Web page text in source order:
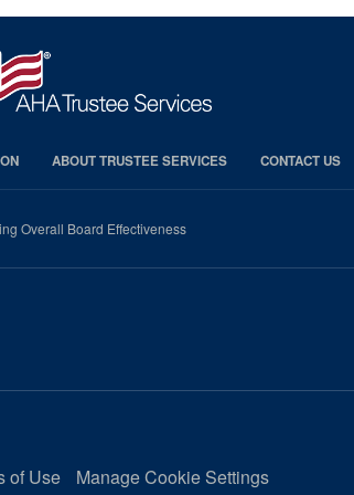
ABOUT TRUSTEE SERVICES CONTACT US
Overall Board Effectiveness
of Use Manage Cookie Settings